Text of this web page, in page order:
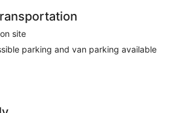
site
parking and van parking available